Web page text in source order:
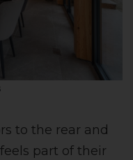
to the rear and
part of their